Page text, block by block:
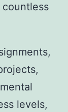
levels,